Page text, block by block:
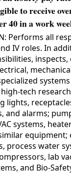
to receive
40 in a work
Performs all
IV roles. In
tech
lights,
and alarms;
systems,
equipment;
process water
lab
and Bio-